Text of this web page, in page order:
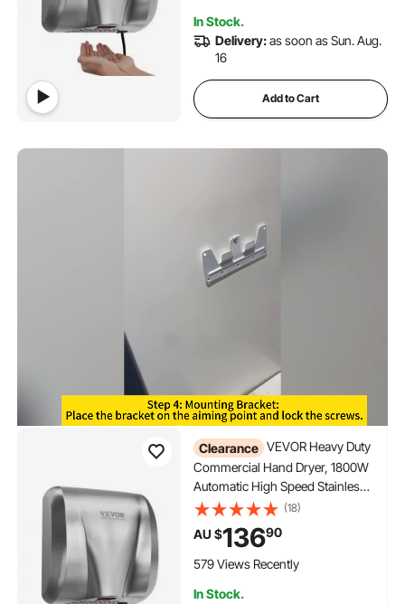
In Stock.
Delivery:as soon as Sun. Aug.
16
Add to Cart
Clearance VEVOR Heavy Duty
Commercial Hand Dryer, 1800W
Automatic High Speed Stainless
Steel Warm Wind Hand Blower,
220V-240V Plug In/Hardwired
Two Power Options, Compliant
for Industry Business Restrooms
(18)
AU $13690
579 Views Recently
In Stock.